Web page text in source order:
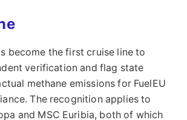
become the first cruise line to
verification and flag state
methane emissions for FuelEU
The recognition applies to
and MSC Euribia, both of which